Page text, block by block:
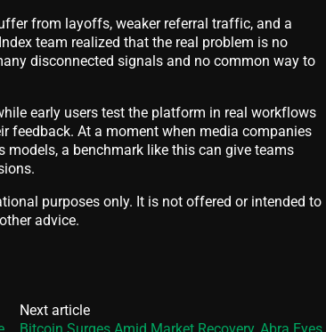
from layoffs, weaker referral traffic, and a
team realized that the real problem is no
disconnected signals and no common way to
early users test the platform in real workflows
feedback. At a moment when media companies
models, a benchmark like this can give teams
purposes only. It is not offered or intended to
advice.
Next article
Bitcoin Surges Amid Market Recovery, Abra Eyes